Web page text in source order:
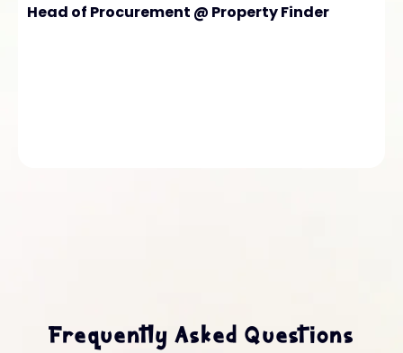
Head of Procurement @ Property Finder
Frequently Asked Questions